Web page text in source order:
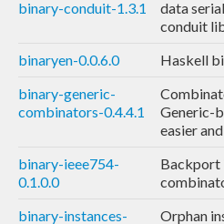
binary-conduit-1.3.1
data
conduit
binaryen-0.0.6.0
Haskell
binary-generic-
combinators-0.4.4.1
Generic-
easier
binary-ieee754-
0.1.0.0
Backport
binary-instances-
Orphan